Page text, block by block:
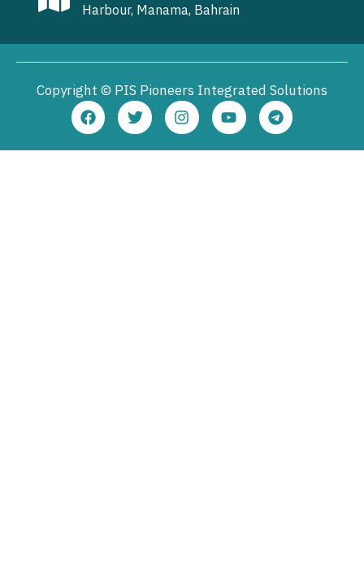
Harbour, Manama, Bahrain
Copyright © PIS Pioneers Integrated Solutions